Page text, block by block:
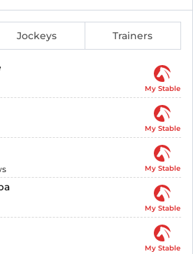
Jockeys Trainers
My Stable
My Stable
My Stable
My Stable
My Stable